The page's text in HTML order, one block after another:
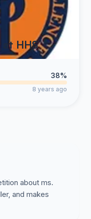
HHS
38%
8 years ago
about ms.
and makes